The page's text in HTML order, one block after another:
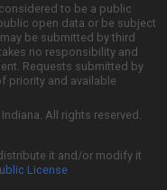
to be a public
open data or be subject
be submitted by third
no responsibility and
Requests submitted by
priority and available
All rights reserved.
it and/or modify it
License